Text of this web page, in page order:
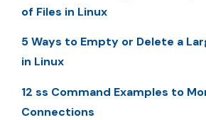
of Files in Linux
5 Ways to Empty or Delete a
in Linux
12 ss Command Examples to
Connections